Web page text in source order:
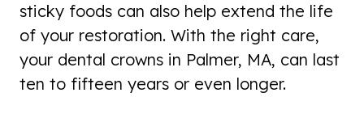
sticky foods can also help extend the life
of your restoration. With the right care,
your dental crowns in Palmer, MA, can last
ten to fifteen years or even longer.